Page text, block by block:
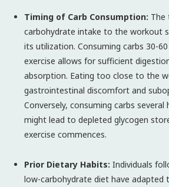
Timing of Carb Consumption: The
carbohydrate intake to the workout
its utilization. Consuming carbs 30-
exercise allows for sufficient
absorption. Eating too close to the
gastrointestinal discomfort and
Conversely, consuming carbs several
might lead to depleted glycogen
exercise commences.
Prior Dietary Habits: Individuals
low-carbohydrate diet have adapted